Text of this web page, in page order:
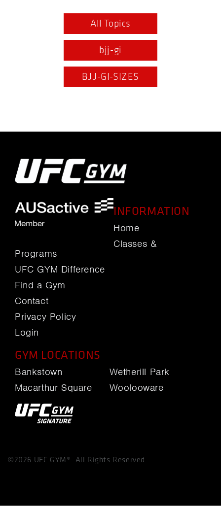
All Topics
bjj-gi
BJJ-GI-SIZES
INFORMATION
Home
Classes &
Programs
UFC GYM Difference
Find a Gym
Contact
Privacy Policy
Login
GYM LOCATIONS
Bankstown
Macarthur Square
Wetherill Park
Woolooware
©2026 UFC GYM®. All Rights Reserved.